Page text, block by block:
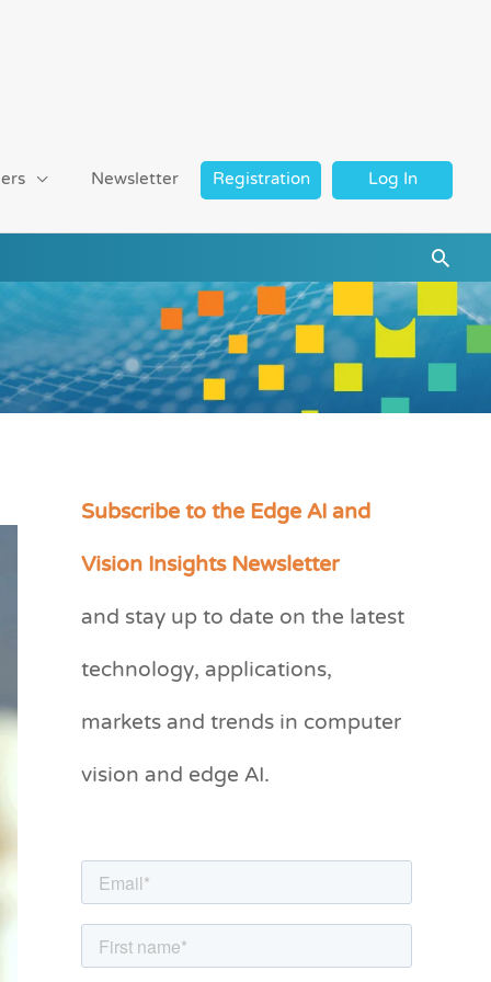
Newsletter Registration Log In
Subscribe to the Edge AI and
Vision Insights Newsletter
and stay up to date on the latest
technology, applications,
markets and trends in computer
vision and edge AI.
C
e
r
i